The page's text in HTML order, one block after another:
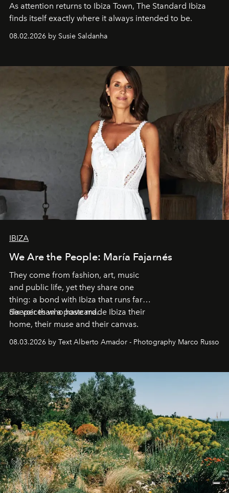
As attention returns to Ibiza Town, The Standard Ibiza
finds itself exactly where it always intended to be.
08.02.2026 by Susie Saldanha
IBIZA
We Are the People: María Fajarnés
They come from fashion, art, music
and public life, yet they share one
thing: a bond with Ibiza that runs far
deeper than a postcard.
Six voices who have made Ibiza their
home, their muse and their canvas.
08.03.2026 by Text Alberto Amador - Photography Marco Russo